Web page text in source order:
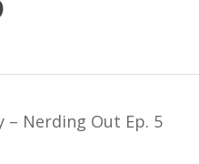
– Nerding Out Ep. 5